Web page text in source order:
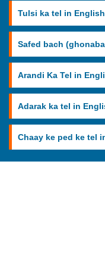
Tulsi ka tel in English
Safed bach
Arandi Ka Tel in
Adarak ka tel in
Chaay ke ped ke tel